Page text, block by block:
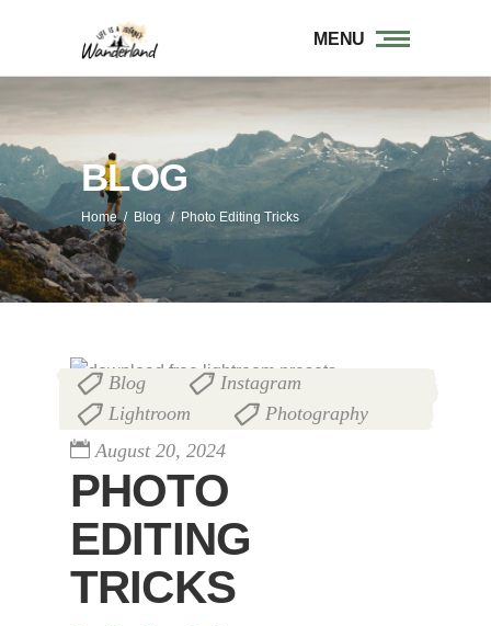
MENU
BLOG
Home/ Blog / Photo Editing Tricks
Blog Instagram
Lightroom
Photography
August 20, 2024
PHOTO
EDITING
TRICKS